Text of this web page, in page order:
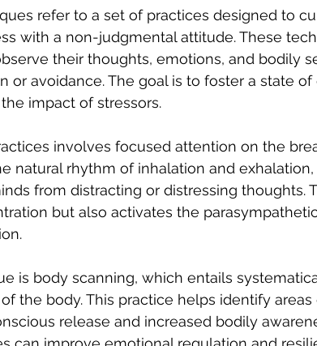
refer to a set of practices designed to
with a non-judgmental attitude. These
their thoughts, emotions, and bodily
or avoidance. The goal is to foster a state
impact of stressors.
involves focused attention on the
natural rhythm of inhalation and
from distracting or distressing thoughts.
but also activates the
is body scanning, which entails
the body. This practice helps identify
release and increased bodily